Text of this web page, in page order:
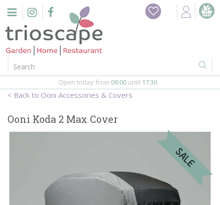
n
Ooni Accessories & Covers
Open today from 09:00 until 17:30
Ooni Koda 2 Max Cover